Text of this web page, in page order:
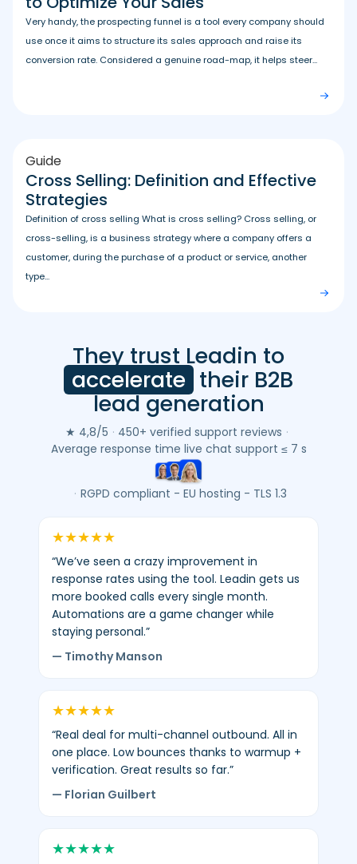
Very handy, the prospecting funnel is a tool every company should
use once it aims to structure its sales approach and raise its
conversion rate. Considered a genuine road-map, it helps steer...
Guide
Cross Selling: Definition and Effective
Strategies
Definition of cross selling What is cross selling? Cross selling, or
cross-selling, is a business strategy where a company offers a
customer, during the purchase of a product or service, another
type...
Leadin
customer
reviews
Trustpilot)
average
450+
verified
reviews.
They trust Leadin to
accelerate their B2B
lead generation
★ 4,8/5 · 450+ verified support reviews ·
Average response time live chat support ≤ 7 s
· RGPD compliant - EU hosting - TLS 1.3
★★★★★
“We’ve seen a crazy improvement in
response rates using the tool. Leadin gets us
more booked calls every single month.
Automations are a game changer while
staying personal.”
— Timothy Manson
★★★★★
“Real deal for multi-channel outbound. All in
one place. Low bounces thanks to warmup +
verification. Great results so far.”
— Florian Guilbert
★★★★★